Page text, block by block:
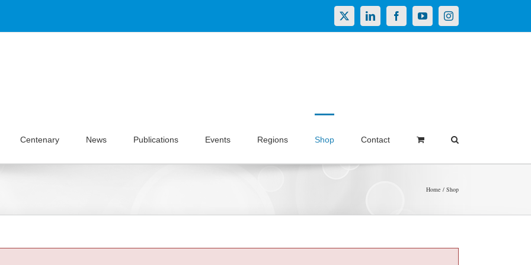
X LinkedInFacebookYouTubeInstagram
Centenary News Publications Events Regions Shop Contact
Home Shop